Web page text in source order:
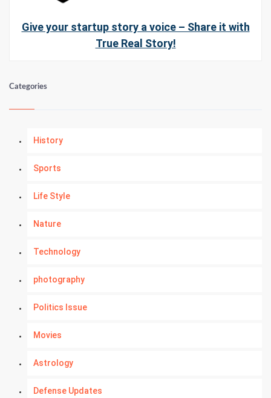
Give your startup story a voice – Share it with
True Real Story!
Categories
History
Sports
Life Style
Nature
Technology
photography
Politics Issue
Movies
Astrology
Defense Updates